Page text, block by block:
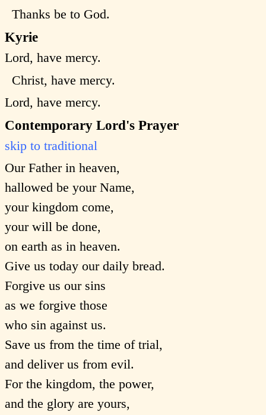
Thanks be to God.
Kyrie
Lord, have mercy.
Christ, have mercy.
Lord, have mercy.
Contemporary Lord's Prayer
skip to traditional
Our Father in heaven,
hallowed be your Name,
your kingdom come,
your will be done,
on earth as in heaven.
Give us today our daily bread.
Forgive us our sins
as we forgive those
who sin against us.
Save us from the time of trial,
and deliver us from evil.
For the kingdom, the power,
and the glory are yours,